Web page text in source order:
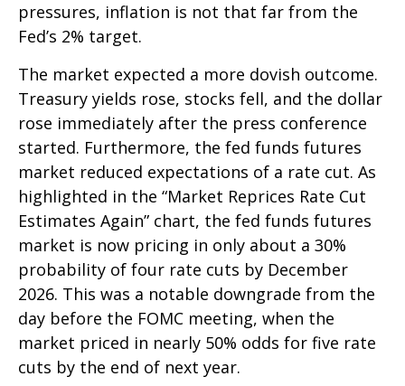
pressures, inflation is not that far from the
Fed’s 2% target.
The market expected a more dovish outcome.
Treasury yields rose, stocks fell, and the dollar
rose immediately after the press conference
started. Furthermore, the fed funds futures
market reduced expectations of a rate cut. As
highlighted in the “Market Reprices Rate Cut
Estimates Again” chart, the fed funds futures
market is now pricing in only about a 30%
probability of four rate cuts by December
2026. This was a notable downgrade from the
day before the FOMC meeting, when the
market priced in nearly 50% odds for five rate
cuts by the end of next year.